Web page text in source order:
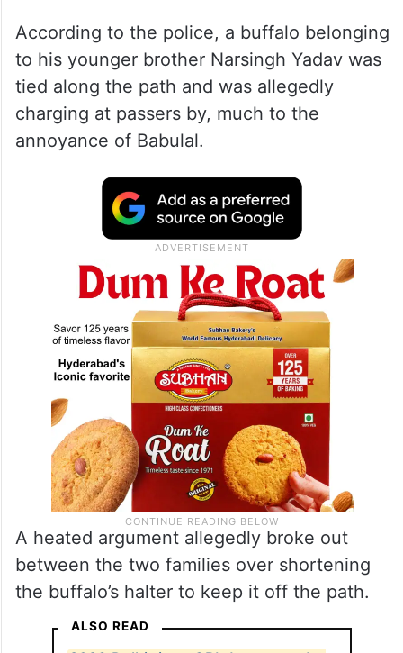
According to the police, a buffalo belonging
to his younger brother Narsingh Yadav was
tied along the path and was allegedly
charging at passers by, much to the
annoyance of Babulal.
A heated argument allegedly broke out
between the two families over shortening
the buffalo’s halter to keep it off the path.
ALSO READ